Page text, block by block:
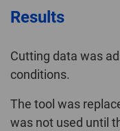
Results
Cutting data was
conditions.
The tool was
was not used until